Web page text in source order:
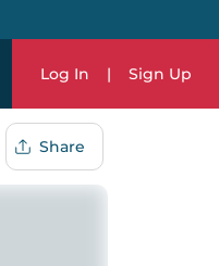
Log In | Sign Up
Share